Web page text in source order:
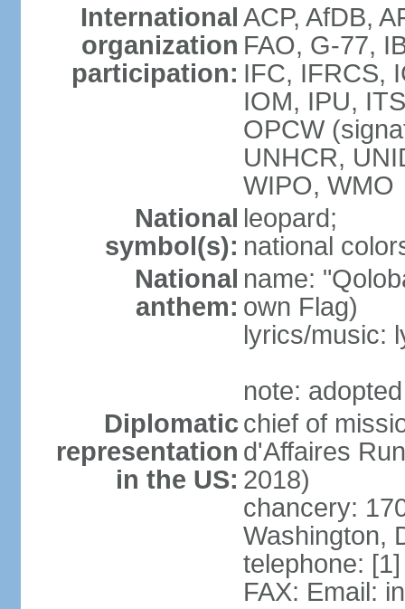
International
organization
participation:
ACP, AfDB,
FAO, G-77,
IFC, IFRCS,
IOM, IPU,
OPCW
UNHCR,
WIPO, WMO
National
symbol(s):
leopard;
national
National
anthem:
name:
own Flag)
lyrics/music:
note:
Diplomatic
representation
in the US:
chief of
d'Affaires
2018)
chancery:
Washington,
telephone:
FAX: Email: